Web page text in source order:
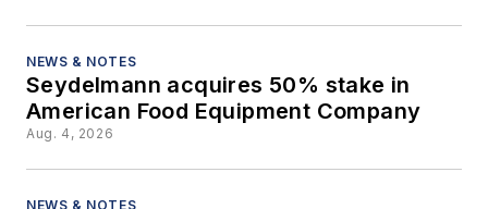
NEWS & NOTES
Seydelmann acquires 50% stake in
American Food Equipment Company
Aug. 4, 2026
NEWS & NOTES